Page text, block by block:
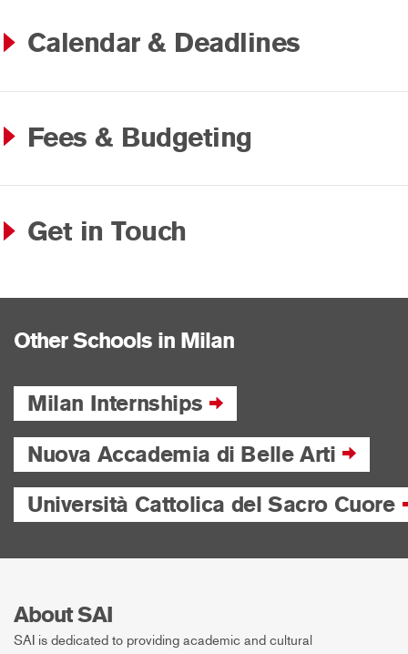
Calendar & Deadlines
Fees & Budgeting
Get in Touch
Other Schools in Milan
Milan Internships
Nuova Accademia di Belle Arti
Università Cattolica del Sacro Cuore
About SAI
SAI is dedicated to providing academic and cultural